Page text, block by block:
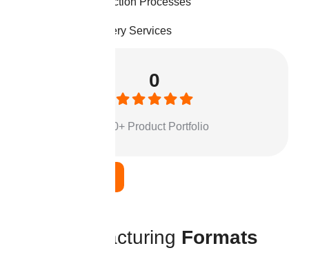
Reliable Delivery Services
0
500+ Product Portfolio
acturing Formats